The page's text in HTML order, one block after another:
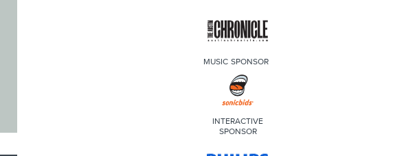
MUSIC SPONSOR
INTERACTIVE
SPONSOR